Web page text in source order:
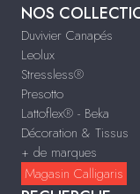
NOS
Duvivier Canapés
Leolux
Stressless®
Presotto
Lattoflex® - Beka
Décoration & Tissus
+ de marques
Magasin Calligaris